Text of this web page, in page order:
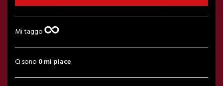
Mi taggo
Ci sono 0 mi piace